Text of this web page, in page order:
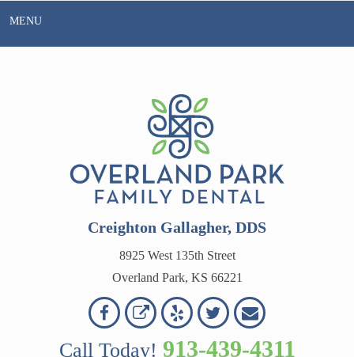
MENU
OVERLAND
Creighton Gallagher, DDS
8925 West 135th Street
Overland Park, KS 66221
Overland
Park
Overland
Park
Read
Our
Follow
Us
Contact
Us
Call Today! 913-439-4311